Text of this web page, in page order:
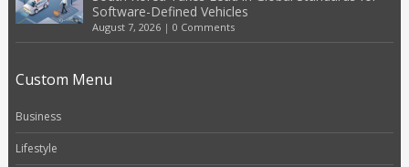
Software-Defined Vehicles
August 7, 2026| 0 Comments
Custom Menu
Business
Lifestyle